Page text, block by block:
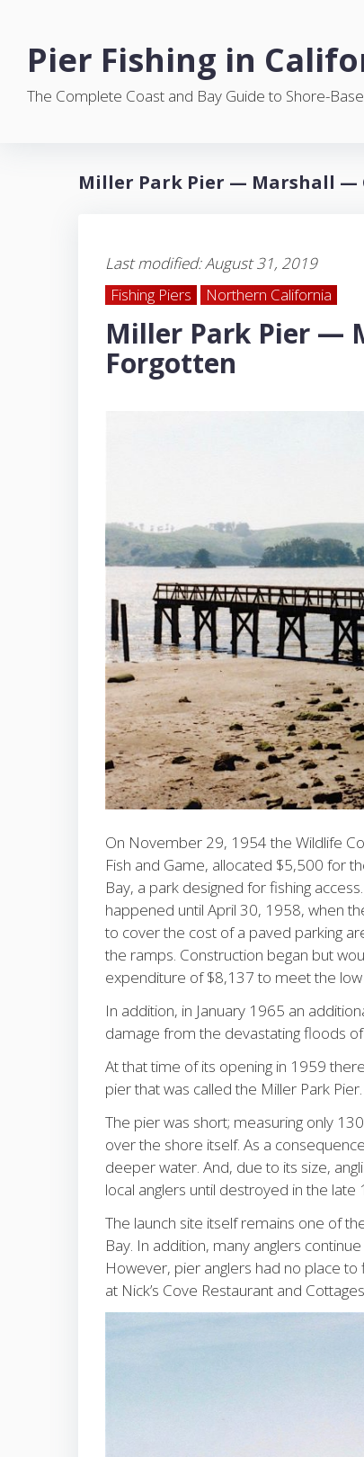
Pier Fishing in
The Complete Coast and Bay Guide to Shore-
Miller Park Pier — Marshall —
Last modified: August 31, 2019
Fishing Piers
Northern California
Miller Park Pier —
Forgotten
On November 29, 1954 the Wildlife
Fish and Game, allocated $5,500 for
Bay, a park designed for fishing
happened until April 30, 1958, when
to cover the cost of a paved parking
the ramps. Construction began but
expenditure of $8,137 to meet the low
In addition, in January 1965 an
damage from the devastating floods
At that time of its opening in 1959
pier that was called the Miller Park Pier.
The pier was short; measuring only
over the shore itself. As a
deeper water. And, due to its size,
local anglers until destroyed in the late
The launch site itself remains one of
Bay. In addition, many anglers
However, pier anglers had no place
at Nick’s Cove Restaurant and Cottages.